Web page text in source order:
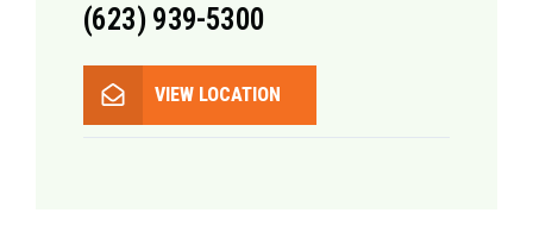
(623) 939-5300
VIEW LOCATION